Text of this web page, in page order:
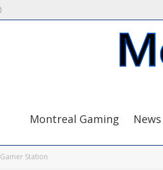
Montreal Gaming News
Gamer Station